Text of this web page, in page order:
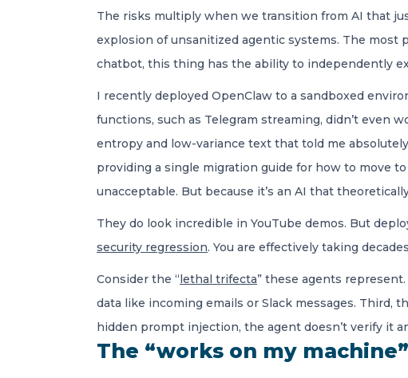
The risks multiply when we transition from AI that
explosion of unsanitized agentic systems. The most
chatbot, this thing has the ability to independently
I recently deployed OpenClaw to a sandboxed
functions, such as Telegram streaming, didn’t even
entropy and low-variance text that told me
providing a single migration guide for how to move
unacceptable. But because it’s an AI that
They do look incredible in YouTube demos. But
security regression. You are effectively taking
Consider the “lethal trifecta” these agents
data like incoming emails or Slack messages.
hidden prompt injection, the agent doesn’t verify it
The “works on my